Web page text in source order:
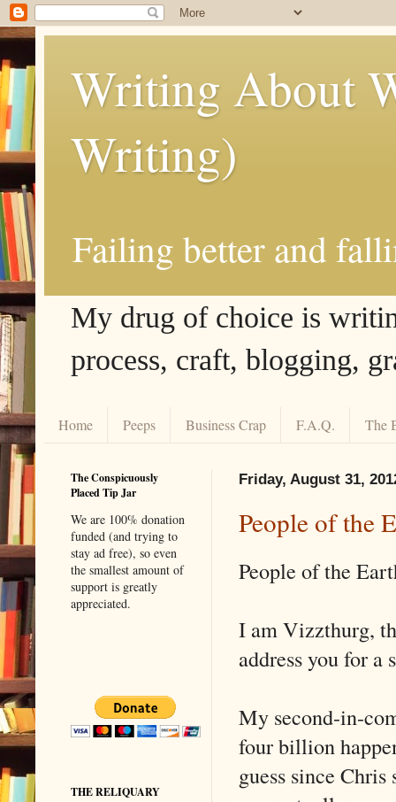
Writing About
Writing)
Failing better and
My drug of choice is
process, craft, blogging,
Home Peeps Business Crap F.A.Q. The
Friday, August 31,
People of the
People of the
I am Vizzthurg,
address you for a
My second-in-
four billion
guess since
The Conspicuously
Placed Tip Jar
We are 100% donation
funded (and trying to
stay ad free), so even
the smallest amount of
support is greatly
appreciated.
THE RELIQUARY